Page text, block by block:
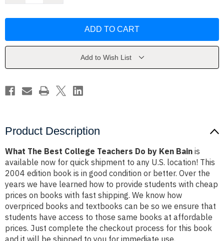
Teachers
Bain
Teachers
Bain
Add to Wish List
Product Description
What The Best College Teachers Do by Ken Bain is
available now for quick shipment to any U.S. location! This
2004 edition book is in good condition or better. Over the
years we have learned how to provide students with cheap
prices on books with fast shipping. We know how
overpriced books and textbooks can be so we ensure that
students have access to those same books at affordable
prices. Just complete the checkout process for this book